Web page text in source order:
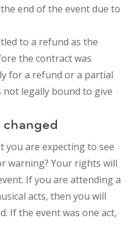
end of the event due to
to a refund as the
the contract was
for a refund or a partial
legally bound to give
you are expecting to see
warning? Your rights will
If you are attending a
acts, then you will
If the event was one act,